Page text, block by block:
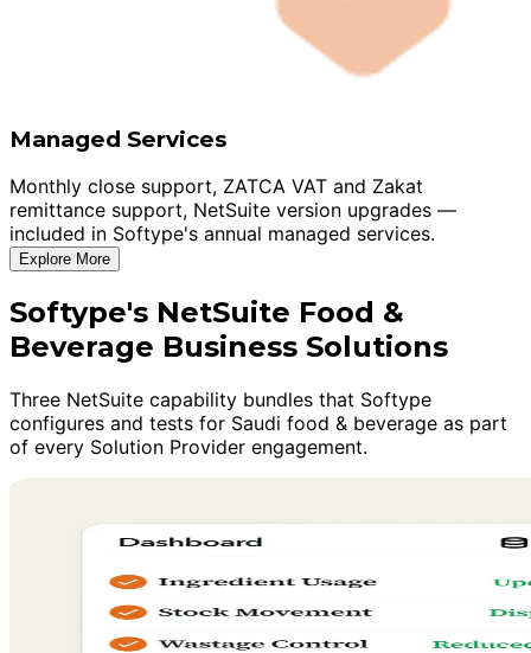
Managed Services
Monthly close support, ZATCA VAT and Zakat
remittance support, NetSuite version upgrades —
included in Softype's annual managed services.
Explore More
Softype's NetSuite Food &
Beverage Business Solutions
Three NetSuite capability bundles that Softype
configures and tests for Saudi food & beverage as part
of every Solution Provider engagement.